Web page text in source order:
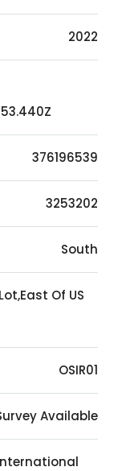
2022
376196539
3253202
South
Of US
OSIR01
Available